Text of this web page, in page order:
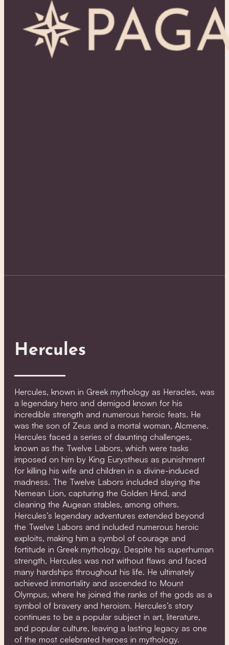
Hercules
Hercules, known in Greek mythology as Heracles, was
a legendary hero and demigod known for his
incredible strength and numerous heroic feats. He
was the son of Zeus and a mortal woman, Alcmene.
Hercules faced a series of daunting challenges,
known as the Twelve Labors, which were tasks
imposed on him by King Eurystheus as punishment
for killing his wife and children in a divine-induced
madness. The Twelve Labors included slaying the
Nemean Lion, capturing the Golden Hind, and
cleaning the Augean stables, among others.
Hercules’s legendary adventures extended beyond
the Twelve Labors and included numerous heroic
exploits, making him a symbol of courage and
fortitude in Greek mythology. Despite his superhuman
strength, Hercules was not without flaws and faced
many hardships throughout his life. He ultimately
achieved immortality and ascended to Mount
Olympus, where he joined the ranks of the gods as a
symbol of bravery and heroism. Hercules’s story
continues to be a popular subject in art, literature,
and popular culture, leaving a lasting legacy as one
of the most celebrated heroes in mythology.